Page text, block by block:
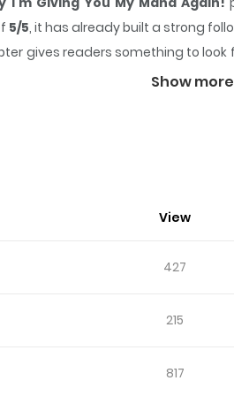
5/5, it has already built a strong
gives readers something to
There's No Way I'm Giving
she received a wedding ring from
saint bound by her
Show more
View
427
215
817